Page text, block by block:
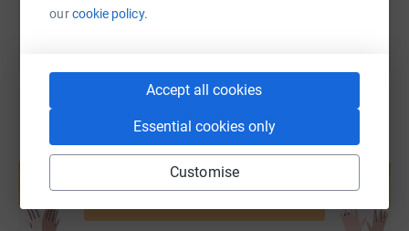
ourcookie policy.
Accept all cookies
Essential cookies only
Customise
Create your own fundraising page and
help support a cause